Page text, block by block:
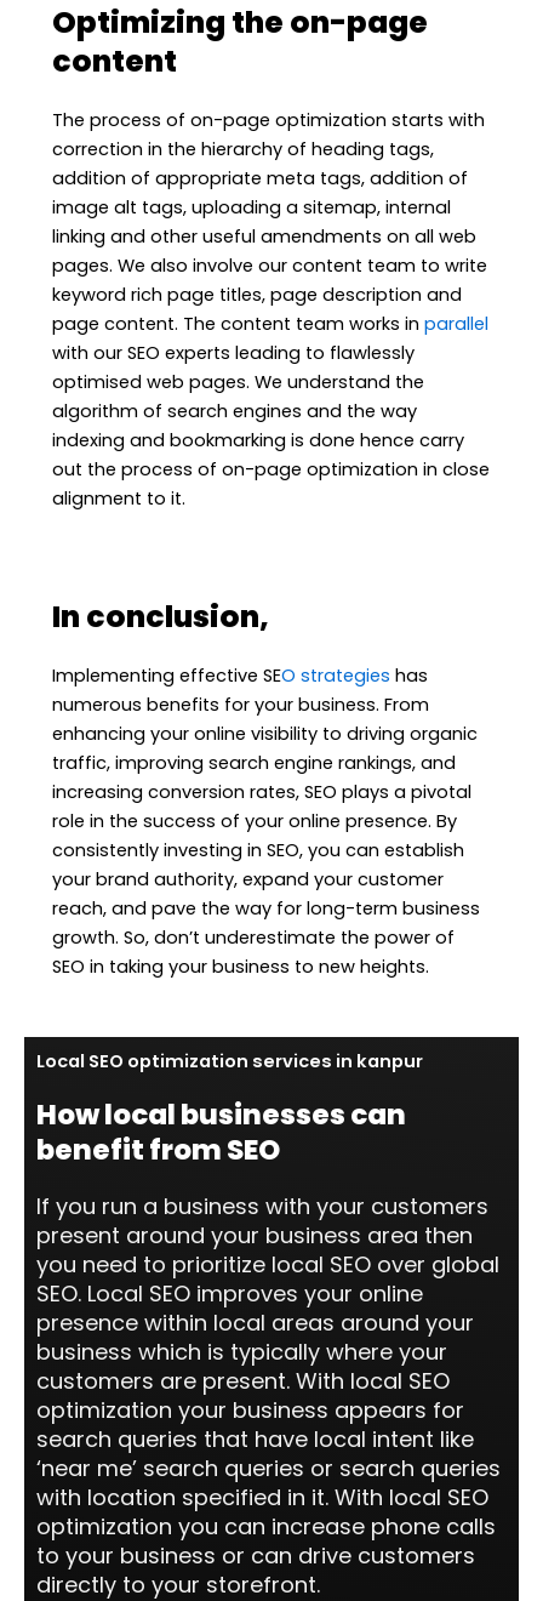
Optimizing the on-page
content
The process of on-page optimization starts with
correction in the hierarchy of heading tags,
addition of appropriate meta tags, addition of
image alt tags, uploading a sitemap, internal
linking and other useful amendments on all web
pages. We also involve our content team to write
keyword rich page titles, page description and
page content. The content team works in parallel
with our SEO experts leading to flawlessly
optimised web pages. We understand the
algorithm of search engines and the way
indexing and bookmarking is done hence carry
out the process of on-page optimization in close
alignment to it.
In conclusion,
Implementing effective SEO strategies has
numerous benefits for your business. From
enhancing your online visibility to driving organic
traffic, improving search engine rankings, and
increasing conversion rates, SEO plays a pivotal
role in the success of your online presence. By
consistently investing in SEO, you can establish
your brand authority, expand your customer
reach, and pave the way for long-term business
growth. So, don’t underestimate the power of
SEO in taking your business to new heights.
Local SEO optimization services in kanpur
How local businesses can
benefit from SEO
If you run a business with your customers
present around your business area then
you need to prioritize local SEO over global
SEO. Local SEO improves your online
presence within local areas around your
business which is typically where your
customers are present. With local SEO
optimization your business appears for
search queries that have local intent like
‘near me’ search queries or search queries
with location specified in it. With local SEO
optimization you can increase phone calls
to your business or can drive customers
directly to your storefront.